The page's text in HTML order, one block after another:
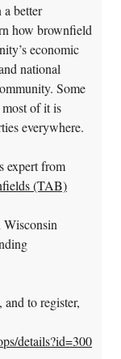
better
how brownfield
economic
national
Some
of it is
everywhere.
expert from
(TAB)
Wisconsin
to register,
details?id=300